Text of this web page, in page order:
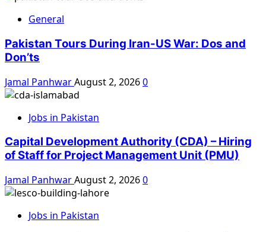
General
Pakistan Tours During Iran-US War: Dos and
Don’ts
Jamal PanhwarAugust 2, 20260
Jobs in Pakistan
Capital Development Authority (CDA) – Hiring
of Staff for Project Management Unit (PMU)
Jamal PanhwarAugust 2, 20260
Jobs in Pakistan